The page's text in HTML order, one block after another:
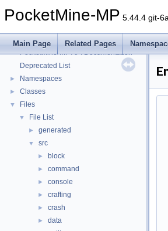
PocketMine-MP 5.44.4 git-
Main Page Related Pages
PocketMine-MP
PocketMine-MP API Documentation
Deprecated List
► Namespaces
► Classes
▼ Files
▼ File List
► generated
▼ src
► block
► command
► console
► crafting
► crash
► data